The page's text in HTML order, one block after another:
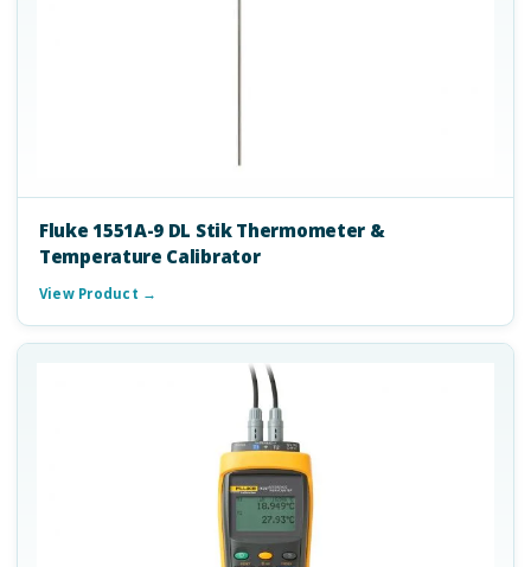
Fluke 1551A-9 DL Stik Thermometer &
Temperature Calibrator
View Product →